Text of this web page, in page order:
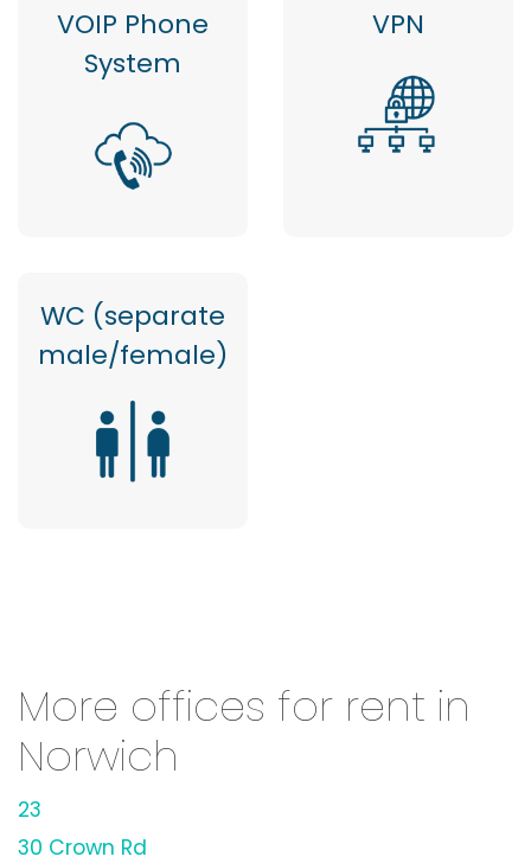
VOIP Phone
System
VPN
WC (separate
male/female)
More offices for rent in
Norwich
23
30 Crown Rd